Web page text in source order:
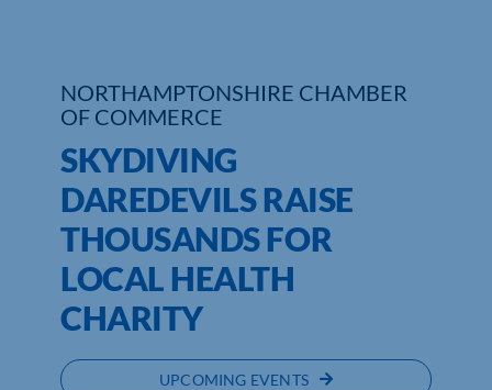
NORTHAMPTONSHIRE CHAMBER
OF COMMERCE
SKYDIVING
DAREDEVILS RAISE
THOUSANDS FOR
LOCAL HEALTH
CHARITY
UPCOMING EVENTS